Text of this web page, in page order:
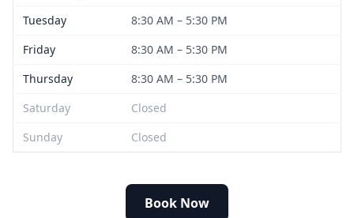
Tuesday
8:30 AM – 5:30 PM
Friday
8:30 AM – 5:30 PM
Thursday
8:30 AM – 5:30 PM
Saturday
Closed
Sunday
Closed
Book Now